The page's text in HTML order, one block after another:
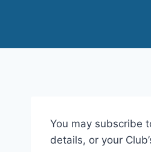
You may subscribe
details, or your